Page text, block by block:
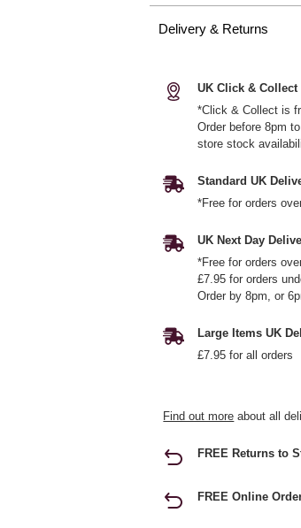
Delivery & Returns
UK Click & Collect
*Click & Collect is
Order before 8pm
store stock
Standard UK
*Free for orders
UK Next Day
*Free for orders
£7.95 for orders
Order by 8pm, or
Large Items UK
£7.95 for all orders
Find out more about all
FREE Returns to
FREE Online